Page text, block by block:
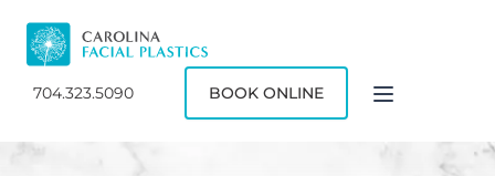
704.323.5090 BOOK ONLINE